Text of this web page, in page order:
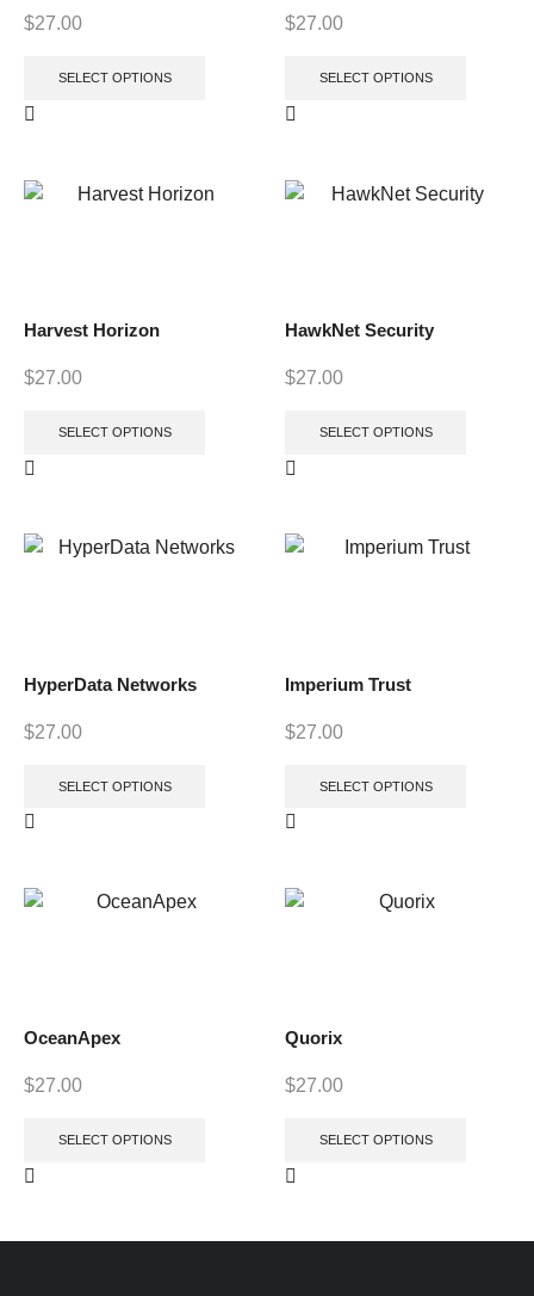
$27.00
SELECT OPTIONS
$27.00
SELECT OPTIONS
Harvest Horizon
$27.00
SELECT OPTIONS
HawkNet Security
$27.00
SELECT OPTIONS
HyperData Networks
$27.00
SELECT OPTIONS
Imperium Trust
$27.00
SELECT OPTIONS
OceanApex
$27.00
SELECT OPTIONS
Quorix
$27.00
SELECT OPTIONS